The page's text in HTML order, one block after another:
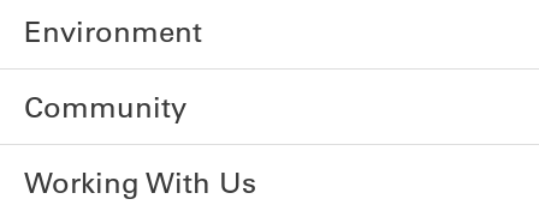
Environment
Community
Working With Us